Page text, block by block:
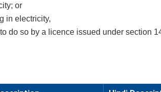
or
in electricity,
do so by a licence issued under section